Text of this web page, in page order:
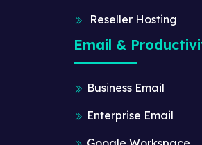
Reseller Hosting
Email &
Business Email
Enterprise Email